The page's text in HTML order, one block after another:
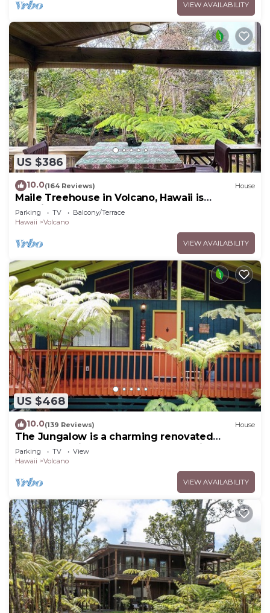
VIEW AVAILABILITY
US $386
10.0(164 Reviews) House
Maile Treehouse in Volcano, Hawaii is
"Magical!"
Parking TV
Balcony/Terrace
Hawaii
Volcano
VIEW AVAILABILITY
US $468
10.0(139 Reviews) House
The Jungalow is a charming renovated
bungalow minutes from Volcano National Park
Parking TV
View
Hawaii
Volcano
VIEW AVAILABILITY